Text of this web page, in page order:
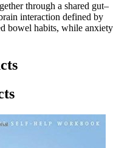
through a shared gut–
interaction defined by
bowel habits, while anxiety